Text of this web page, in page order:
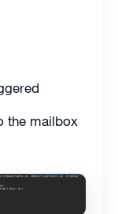
the mailbox